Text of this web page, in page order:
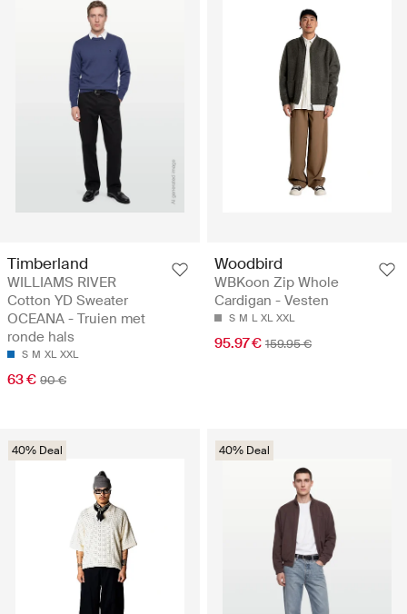
Timberland
WILLIAMS RIVER
Cotton YD Sweater
OCEANA - Truien met
ronde hals
S M XL XXL
63 € 90 €
Woodbird
WBKoon Zip Whole
Cardigan - Vesten
S M L XL XXL
95.97 € 159.95 €
40% Deal 40% Deal